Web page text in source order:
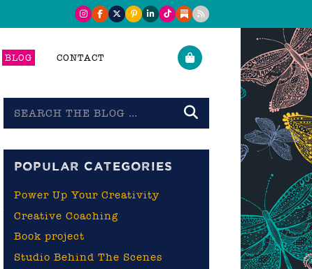
BLOG CONTACT
the
POPULAR CATEGORIES
Power Up Your Creativity
Creative Coaching
Book project
Studio Behind The Scenes